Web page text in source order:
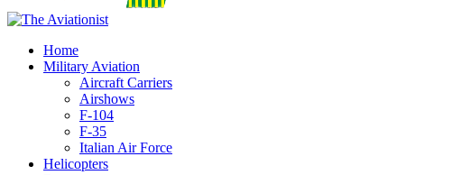
Home
Military Aviation
Aircraft Carriers
Airshows
F-104
F-35
Italian Air Force
Helicopters